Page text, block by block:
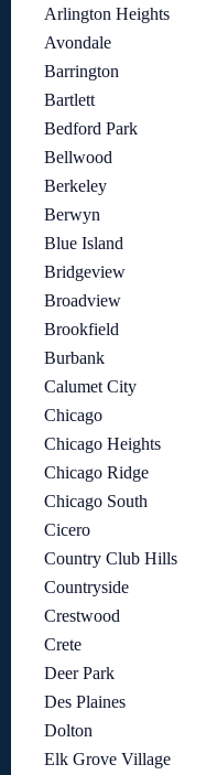
Arlington Heights
Avondale
Barrington
Bartlett
Bedford Park
Bellwood
Berkeley
Berwyn
Blue Island
Bridgeview
Broadview
Brookfield
Burbank
Calumet City
Chicago
Chicago Heights
Chicago Ridge
Chicago South
Cicero
Country Club Hills
Countryside
Crestwood
Crete
Deer Park
Des Plaines
Dolton
Elk Grove Village